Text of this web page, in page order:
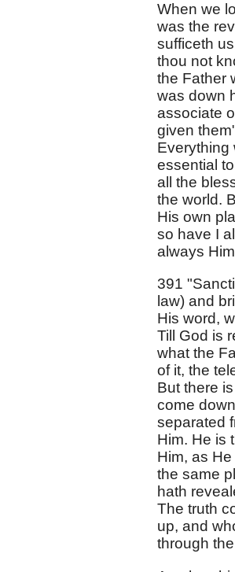
When we
was the
sufficeth
thou not
the Father
was down
associate
given
Everything
essential
all the
the world.
His own
so have I
always
391
law) and
His word,
Till God is
what the
of it, the
But there
come
separated
Him. He is
Him, as
the same
hath
The truth
up, and
through